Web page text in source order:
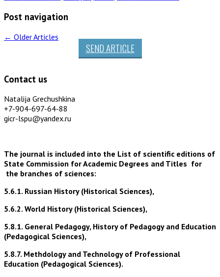
Post navigation
← Older Articles
SEND ARTICLE
Contact us
Natalija Grechushkina
+7-904-697-64-88
gicr-lspu@yandex.ru
The journal is included into the List of scientific editions of
State Commission for Academic Degrees and Titles for
the branches of sciences:
5.6.1. Russian History (Historical Sciences),
5.6.2. World History (Historical Sciences),
5.8.1. General Pedagogy, History of Pedagogy and Education
(Pedagogical Sciences),
5.8.7. Methdology and Technology of Professional
Education (Pedagogical Sciences).